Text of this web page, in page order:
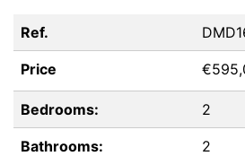
Ref.
Price
Bedrooms: 2
Bathrooms: 2